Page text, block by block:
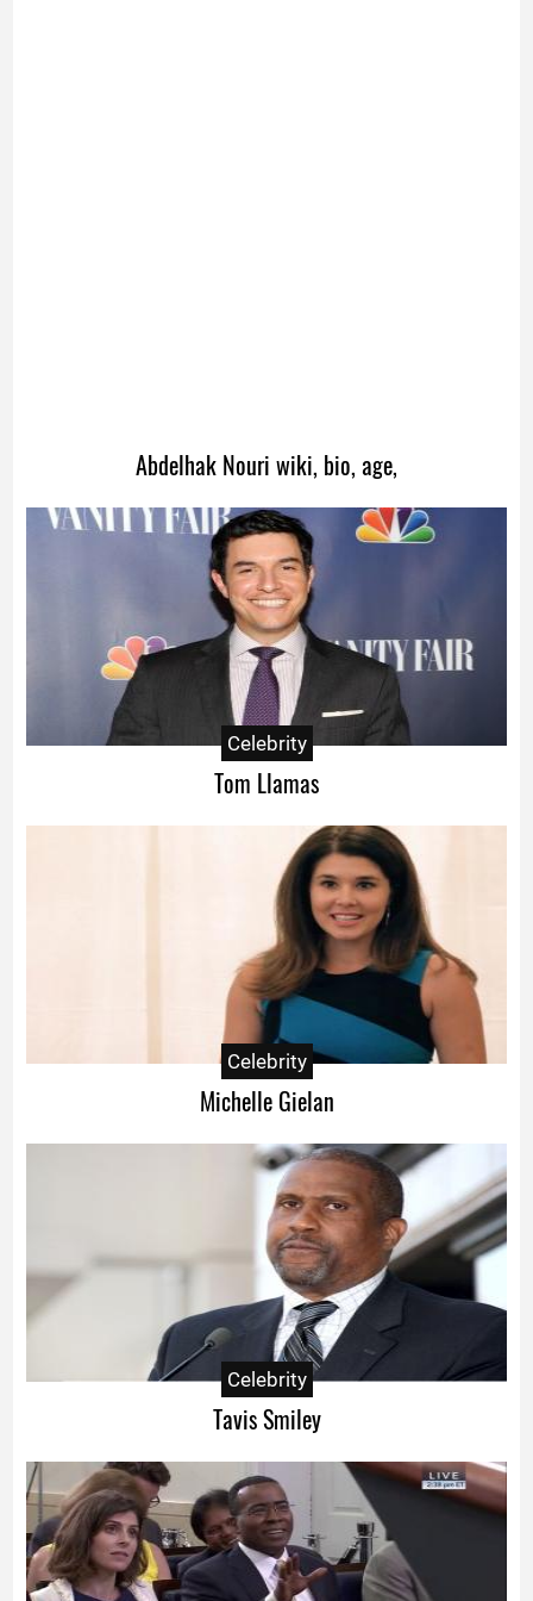
Abdelhak Nouri wiki, bio, age,
Celebrity
Tom Llamas
Celebrity
Michelle Gielan
Celebrity
Tavis Smiley